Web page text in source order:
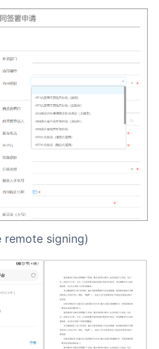
remote signing)